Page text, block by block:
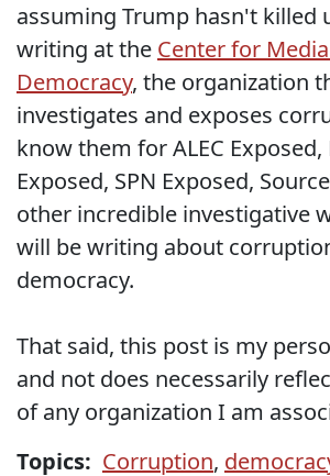
assuming Trump hasn't killed
writing at the Center for
Democracy, the organization
investigates and exposes
know them for ALEC Exposed,
Exposed, SPN Exposed,
other incredible investigative
will be writing about
democracy.
That said, this post is my
and not does necessarily
of any organization I am
Topics: Corruption,